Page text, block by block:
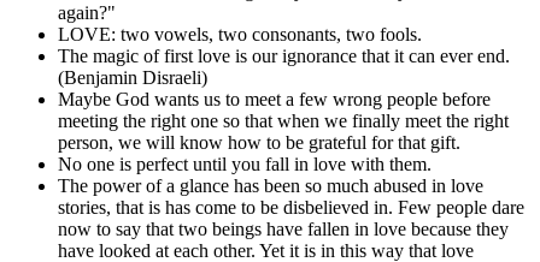
again?"
LOVE: two vowels, two consonants, two fools.
The magic of first love is our ignorance that it can ever end.
(Benjamin Disraeli)
Maybe God wants us to meet a few wrong people before
meeting the right one so that when we finally meet the right
person, we will know how to be grateful for that gift.
No one is perfect until you fall in love with them.
The power of a glance has been so much abused in love
stories, that is has come to be disbelieved in. Few people dare
now to say that two beings have fallen in love because they
have looked at each other. Yet it is in this way that love